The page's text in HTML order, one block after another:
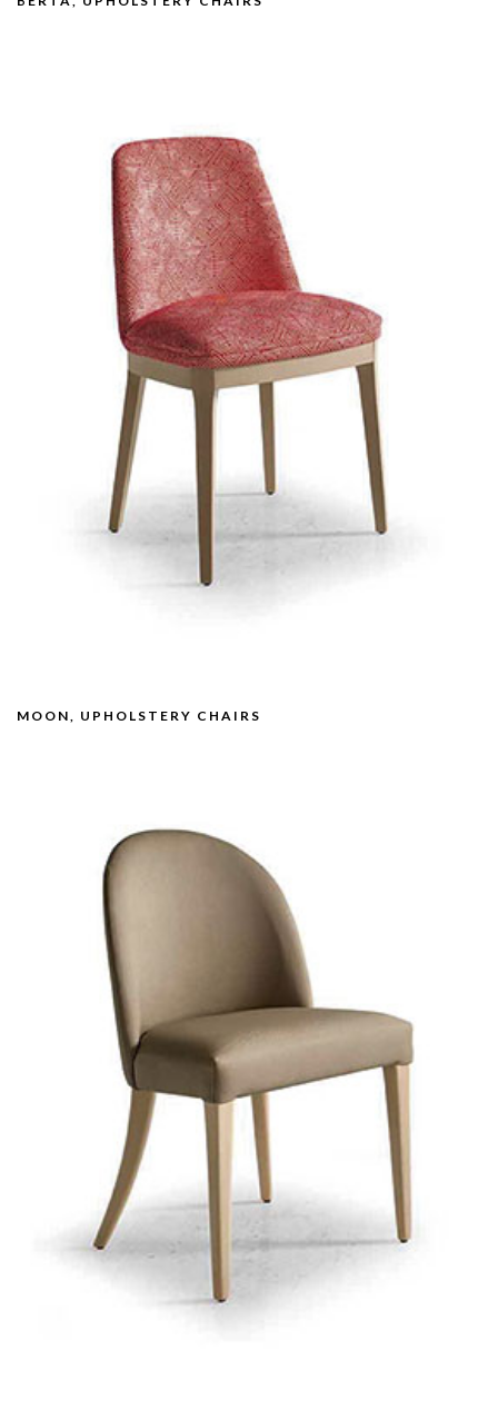
MOON, UPHOLSTERY CHAIRS